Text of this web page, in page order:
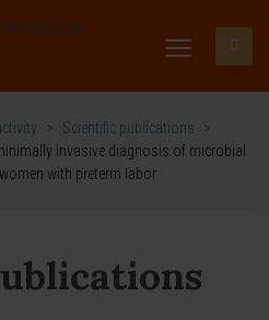
> Scientific publications
>
invasive diagnosis of microbial
with preterm labor